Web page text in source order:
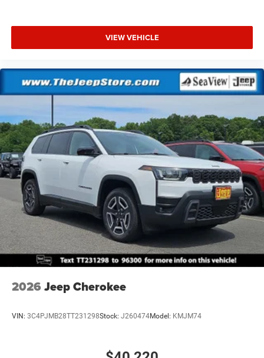
VIEW VEHICLE
2026 Jeep Cherokee
VIN: 3C4PJMB28TT231298Stock: J260474Model: KMJM74